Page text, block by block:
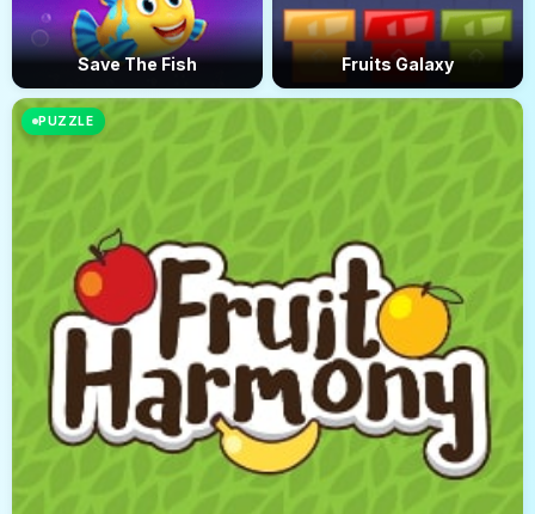
Save The Fish Fruits Galaxy
PUZZLE